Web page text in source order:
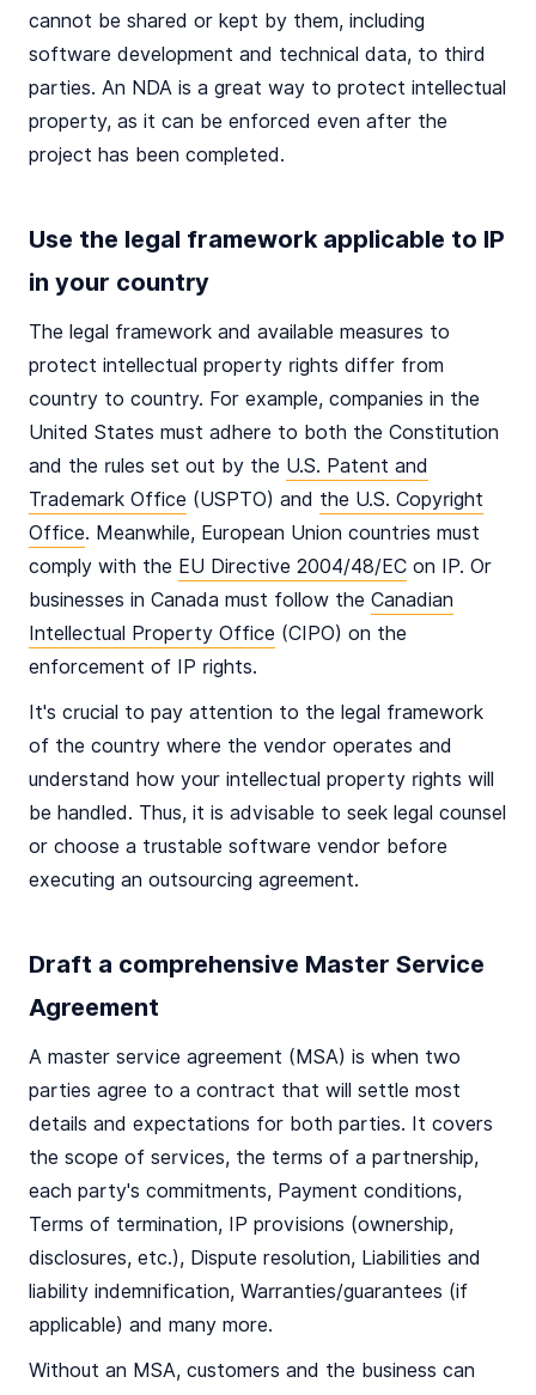
cannot be shared or kept by them, including
software development and technical data, to third
parties. An NDA is a great way to protect intellectual
property, as it can be enforced even after the
project has been completed.
Use the legal framework applicable to IP
in your country
The legal framework and available measures to
protect intellectual property rights differ from
country to country. For example, companies in the
United States must adhere to both the Constitution
and the rules set out by the U.S. Patent and
Trademark Office (USPTO) and the U.S. Copyright
Office. Meanwhile, European Union countries must
comply with the EU Directive 2004/48/EC on IP. Or
businesses in Canada must follow the Canadian
Intellectual Property Office (CIPO) on the
enforcement of IP rights.
It's crucial to pay attention to the legal framework
of the country where the vendor operates and
understand how your intellectual property rights will
be handled. Thus, it is advisable to seek legal counsel
or choose a trustable software vendor before
executing an outsourcing agreement.
Draft a comprehensive Master Service
Agreement
A master service agreement (MSA) is when two
parties agree to a contract that will settle most
details and expectations for both parties. It covers
the scope of services, the terms of a partnership,
each party's commitments, Payment conditions,
Terms of termination, IP provisions (ownership,
disclosures, etc.), Dispute resolution, Liabilities and
liability indemnification, Warranties/guarantees (if
applicable) and many more.
Without an MSA, customers and the business can